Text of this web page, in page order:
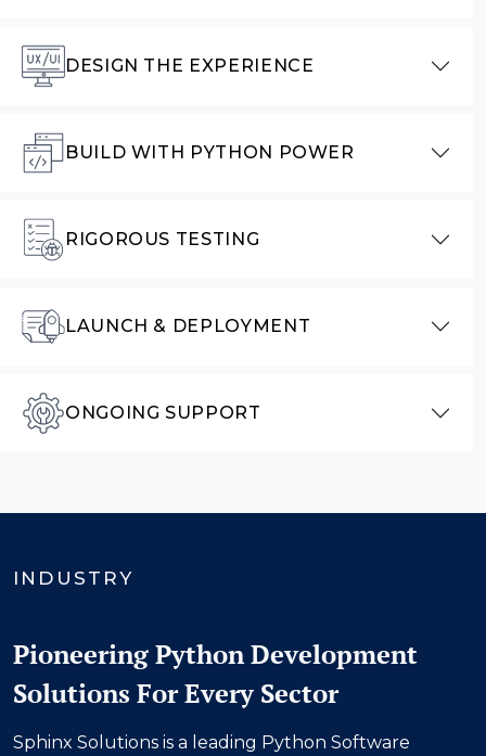
DESIGN THE EXPERIENCE
BUILD WITH PYTHON POWER
RIGOROUS TESTING
LAUNCH & DEPLOYMENT
ONGOING SUPPORT
INDUSTRY
Pioneering Python Development
Solutions For Every Sector
Sphinx Solutions is a leading Python Software